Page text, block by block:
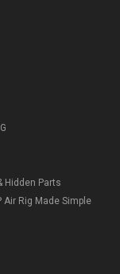
Hidden Parts
Air Rig Made Simple